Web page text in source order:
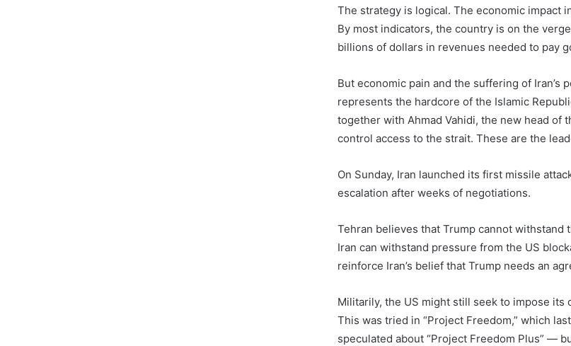
The strategy is logical. The economic impact
By most indicators, the country is on the
billions of dollars in revenues needed to pay
But economic pain and the suffering of Iran’s
represents the hardcore of the Islamic
together with Ahmad Vahidi, the new head of
control access to the strait. These are the
On Sunday, Iran launched its first missile
escalation after weeks of negotiations.
Tehran believes that Trump cannot
Iran can withstand pressure from the US
reinforce Iran’s belief that Trump needs an
Militarily, the US might still seek to impose
This was tried in “Project Freedom,” which
speculated about “Project Freedom Plus” —